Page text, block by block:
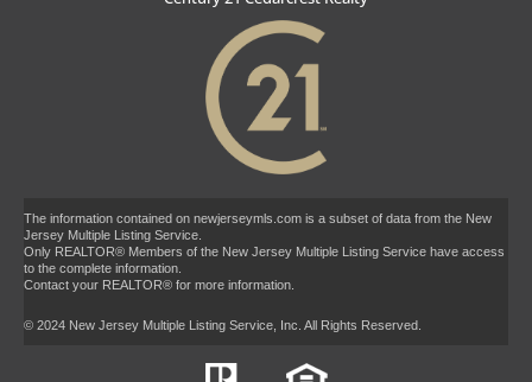
The information contained on newjerseymls.com is a subset of data from the New
Jersey Multiple Listing Service.
Only REALTOR® Members of the New Jersey Multiple Listing Service have access
to the complete information.
Contact your REALTOR® for more information.
© 2024 New Jersey Multiple Listing Service, Inc. All Rights Reserved.